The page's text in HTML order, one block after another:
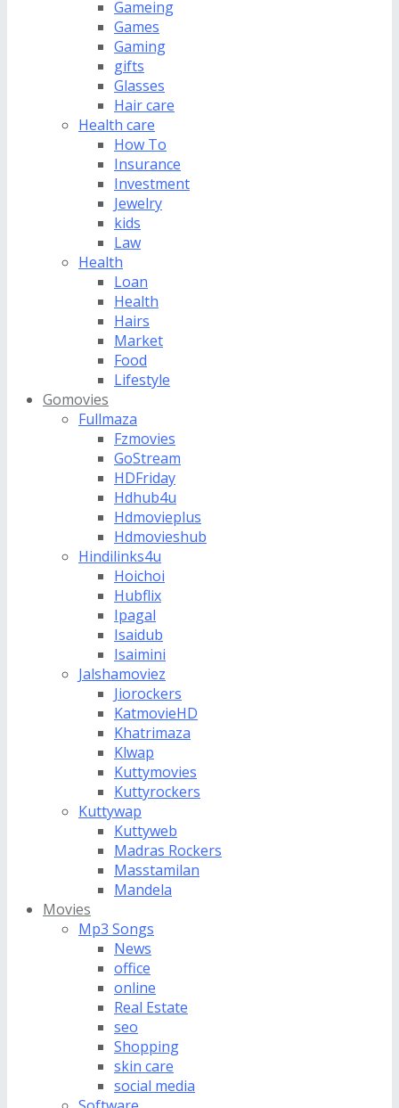
Gameing
Games
Gaming
gifts
Glasses
Hair care
Health care
How To
Insurance
Investment
Jewelry
kids
Law
Health
Loan
Health
Hairs
Market
Food
Lifestyle
Gomovies
Fullmaza
Fzmovies
GoStream
HDFriday
Hdhub4u
Hdmovieplus
Hdmovieshub
Hindilinks4u
Hoichoi
Hubflix
Ipagal
Isaidub
Isaimini
Jalshamoviez
Jiorockers
KatmovieHD
Khatrimaza
Klwap
Kuttymovies
Kuttyrockers
Kuttywap
Kuttyweb
Madras Rockers
Masstamilan
Mandela
Movies
Mp3 Songs
News
office
online
Real Estate
seo
Shopping
skin care
social media